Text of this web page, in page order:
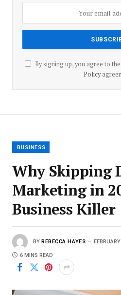
By signing up, you agree to
Policy
BUSINESS
Why Skipping
Marketing in
Business Killer
BY REBECCA HAYES
6 MINS READ